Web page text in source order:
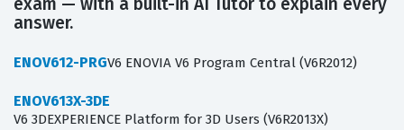
exam — with a built-in AI Tutor to explain every
answer.
ENOV612-PRGV6 ENOVIA V6 Program Central (V6R2012)
ENOV613X-3DE
V6 3DEXPERIENCE Platform for 3D Users (V6R2013X)